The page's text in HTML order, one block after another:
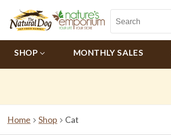
SHOP MONTHLY SALES
Home Shop Cat